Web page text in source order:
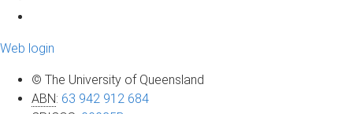
Web login
© The University of Queensland
ABN: 63 942 912 684